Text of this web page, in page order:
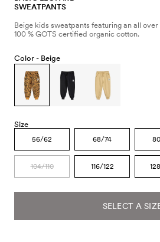
SWEATPANTS
Beige kids sweatpants featuring an all
100 % GOTS certified organic cotton.
Color - Beige
Size
56/62 68/74
104/110 116/122
SELECT A